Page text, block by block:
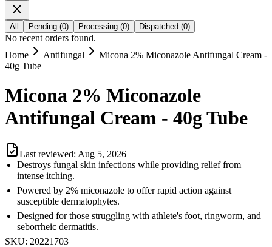
All Pending (0) Processing (0) Dispatched (0)
No recent orders found.
Home
Antifungal
Micona 2% Miconazole Antifungal Cream -
40g Tube
Micona 2% Miconazole
Antifungal Cream - 40g Tube
Last reviewed: Aug 5, 2026
Destroys fungal skin infections while providing relief from
intense itching.
Powered by 2% miconazole to offer rapid action against
susceptible dermatophytes.
Designed for those struggling with athlete's foot, ringworm, and
seborrheic dermatitis.
SKU: 20221703